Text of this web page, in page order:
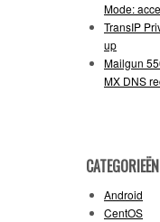
Mode:
TransIP
up
Mailgun
MX DNS
CATEGORIEËN
Android
CentOS